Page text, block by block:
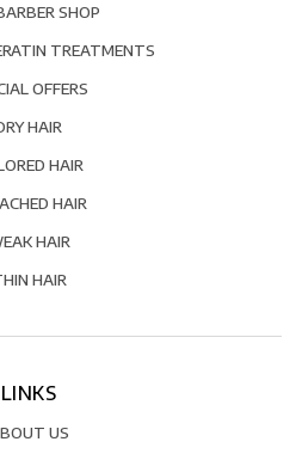
SHOP
TREATMENTS
OFFERS
HAIR
HAIR
HAIR
HAIR
HAIR
LINKS
US